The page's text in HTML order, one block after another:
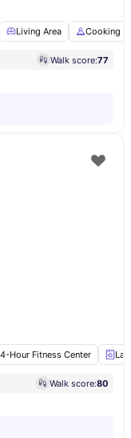
Living Area Cooking
Walk score:77
Hour Fitness Center
Walk score:80